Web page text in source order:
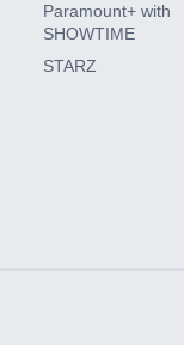
Paramount+ with
SHOWTIME
STARZ